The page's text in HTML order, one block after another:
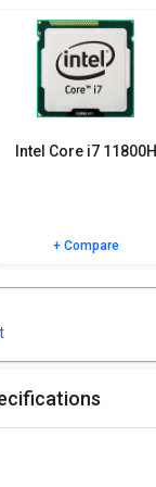
Intel Core i7 11800H
+ Compare